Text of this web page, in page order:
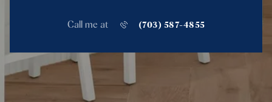
Call me at (703) 587-4855